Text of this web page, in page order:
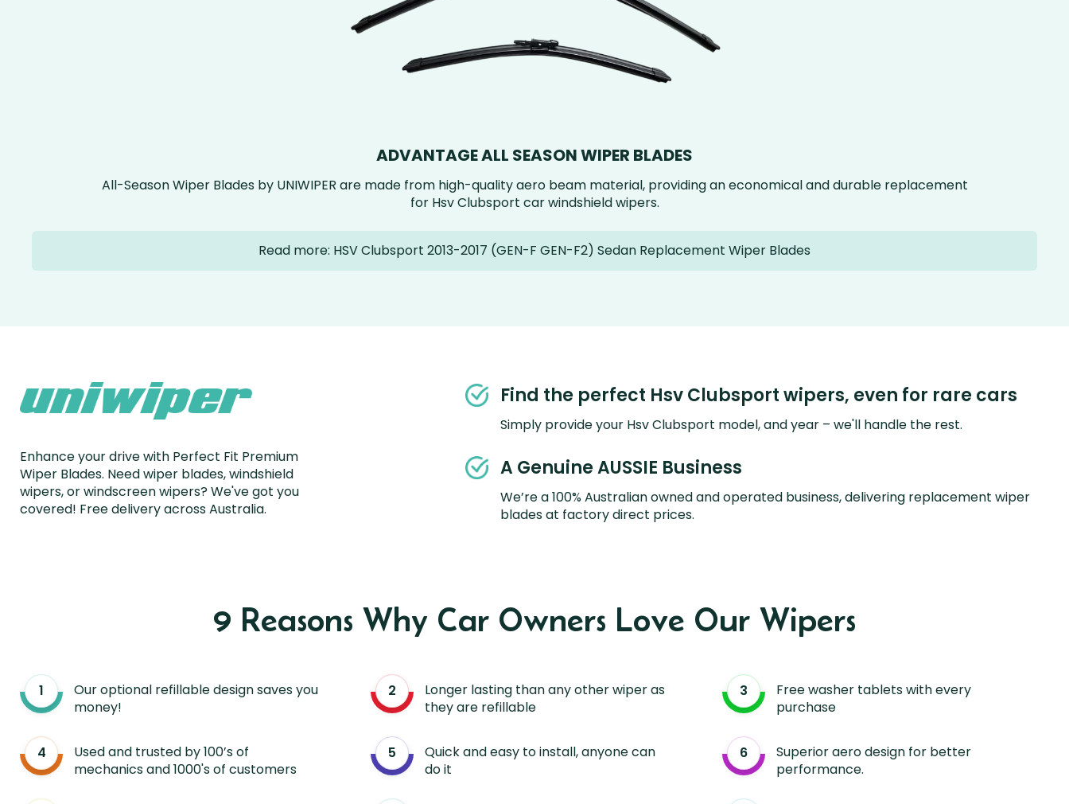
ADVANTAGE ALL SEASON WIPER BLADES
All-Season Wiper Blades by UNIWIPER are made from high-quality aero beam material, providing an economical and durable replacement
for Hsv Clubsport car windshield wipers.
Read more: HSV Clubsport 2013-2017 (GEN-F GEN-F2) Sedan Replacement Wiper Blades
Enhance your drive with Perfect Fit Premium
Wiper Blades. Need wiper blades, windshield
wipers, or windscreen wipers? We've got you
covered! Free delivery across Australia.
Find the perfect Hsv Clubsport wipers, even for rare cars
Simply provide your Hsv Clubsport model, and year – we'll handle the rest.
A Genuine AUSSIE Business
We’re a 100% Australian owned and operated business, delivering replacement wiper
blades at factory direct prices.
9 Reasons Why Car Owners Love Our Wipers
Our optional refillable design saves you
money!
Longer lasting than any other wiper as
they are refillable
Free washer tablets with every
purchase
Used and trusted by 100’s of
mechanics and 1000's of customers
Quick and easy to install, anyone can
do it
Superior aero design for better
performance.